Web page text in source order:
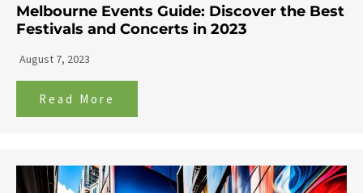
Melbourne Events Guide: Discover the Best
Festivals and Concerts in 2023
August 7, 2023
Read More